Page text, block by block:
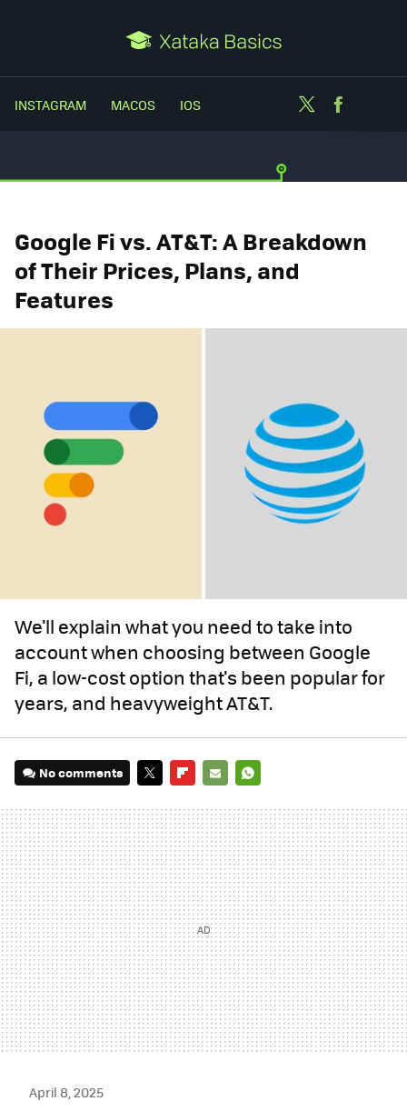
INSTAGRAM MACOS IOS Twitter
Google Fi vs. AT&T: A Breakdown
of Their Prices, Plans, and
Features
We'll explain what you need to take into
account when choosing between Google
Fi, a low-cost option that's been popular for
years, and heavyweight AT&T.
No comments
MAIL
April 8, 2025